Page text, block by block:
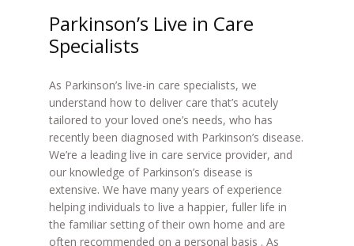
Parkinson’s Live in Care
Specialists
As Parkinson’s live-in care specialists, we
understand how to deliver care that’s acutely
tailored to your loved one’s needs, who has
recently been diagnosed with Parkinson’s disease.
We’re a leading live in care service provider, and
our knowledge of Parkinson’s disease is
extensive. We have many years of experience
helping individuals to live a happier, fuller life in
the familiar setting of their own home and are
often recommended on a personal basis . As